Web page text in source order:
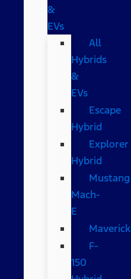
&
EVs
All
Hybrids
&
EVs
Escape
Hybrid
Explorer
Hybrid
Mustang
Mach-
E
Maverick
F-
150